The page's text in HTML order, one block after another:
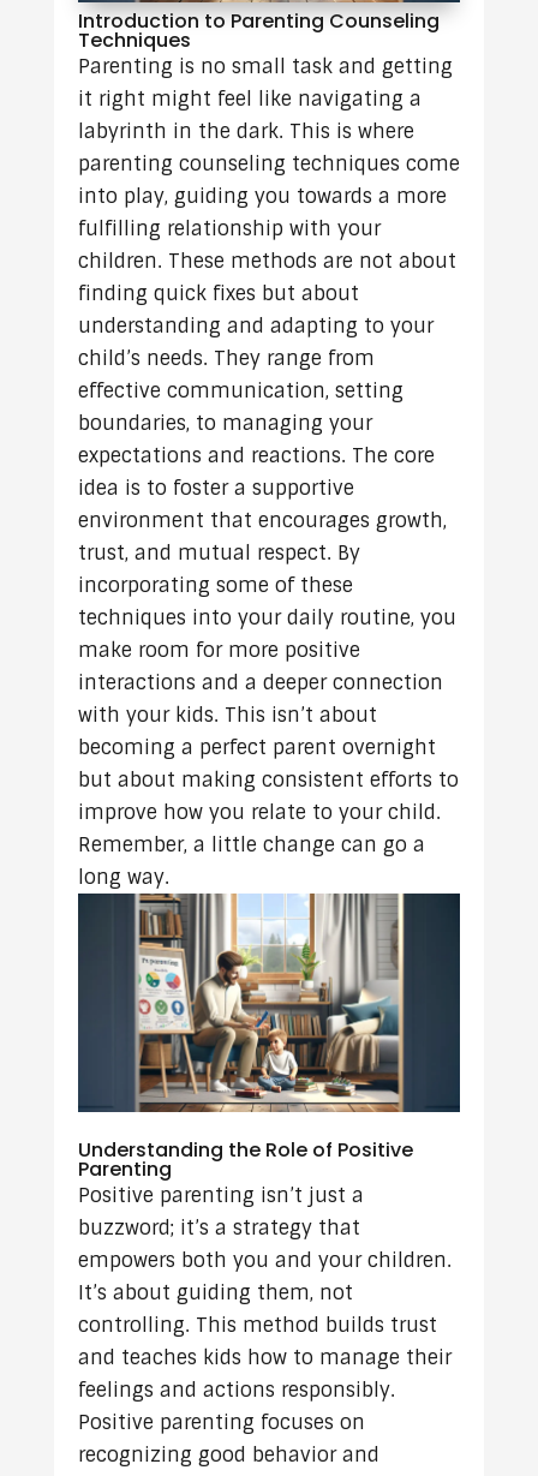
Introduction to Parenting Counseling
Techniques
Parenting is no small task and getting
it right might feel like navigating a
labyrinth in the dark. This is where
parenting counseling techniques come
into play, guiding you towards a more
fulfilling relationship with your
children. These methods are not about
finding quick fixes but about
understanding and adapting to your
child’s needs. They range from
effective communication, setting
boundaries, to managing your
expectations and reactions. The core
idea is to foster a supportive
environment that encourages growth,
trust, and mutual respect. By
incorporating some of these
techniques into your daily routine, you
make room for more positive
interactions and a deeper connection
with your kids. This isn’t about
becoming a perfect parent overnight
but about making consistent efforts to
improve how you relate to your child.
Remember, a little change can go a
long way.
Understanding the Role of Positive
Parenting
Positive parenting isn’t just a
buzzword; it’s a strategy that
empowers both you and your children.
It’s about guiding them, not
controlling. This method builds trust
and teaches kids how to manage their
feelings and actions responsibly.
Positive parenting focuses on
recognizing good behavior and